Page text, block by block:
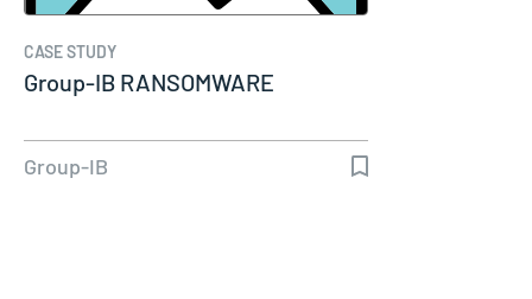
CASE STUDY
Group-IB RANSOMWARE
Group-IB